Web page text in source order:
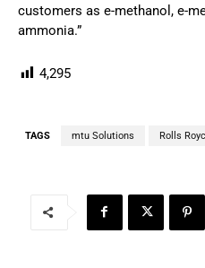
customers as e-methanol, e-
ammonia.”
4,295
TAGS mtu Solutions Rolls